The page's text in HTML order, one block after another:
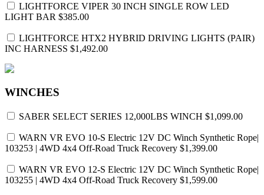
LIGHTFORCE VIPER 30 INCH SINGLE ROW LED
LIGHT BAR $385.00
LIGHTFORCE HTX2 HYBRID DRIVING LIGHTS (PAIR)
INC HARNESS $1,492.00
WINCHES
SABER SELECT SERIES 12,000LBS WINCH $1,099.00
WARN VR EVO 10-S Electric 12V DC Winch Synthetic Rope|
103253 | 4WD 4x4 Off-Road Truck Recovery $1,399.00
WARN VR EVO 12-S Electric 12V DC Winch Synthetic Rope|
103255 | 4WD 4x4 Off-Road Truck Recovery $1,599.00